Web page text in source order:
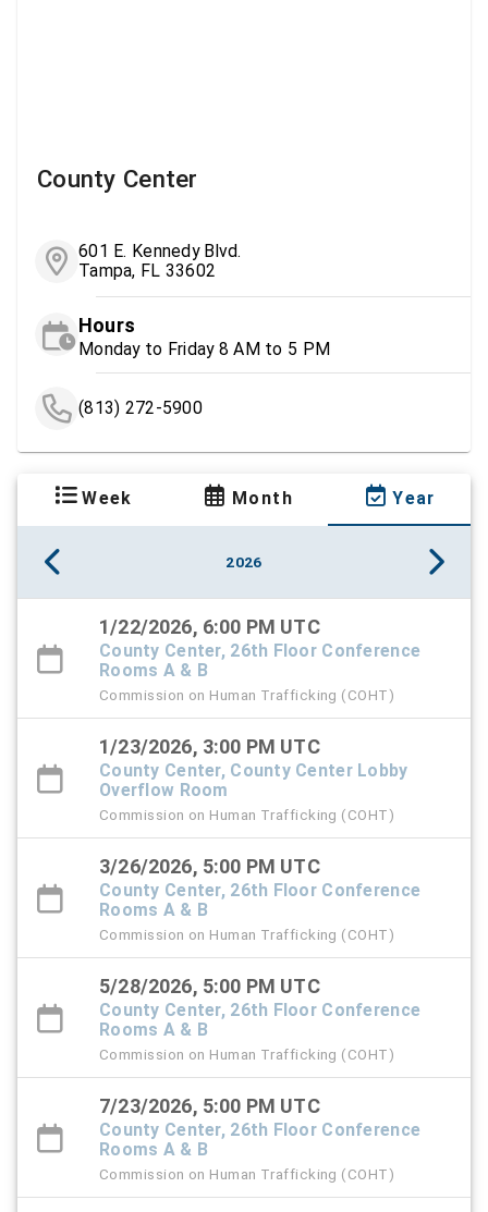
County Center
601 E. Kennedy Blvd.
Tampa, FL 33602
Hours
Monday to Friday 8 AM to 5 PM
(813) 272-5900
Week Month Year
2026
1/22/2026, 6:00 PM UTC
County Center, 26th Floor Conference
Rooms A & B
Commission on Human Trafficking (COHT)
1/23/2026, 3:00 PM UTC
County Center, County Center Lobby
Overflow Room
Commission on Human Trafficking (COHT)
3/26/2026, 5:00 PM UTC
County Center, 26th Floor Conference
Rooms A & B
Commission on Human Trafficking (COHT)
5/28/2026, 5:00 PM UTC
County Center, 26th Floor Conference
Rooms A & B
Commission on Human Trafficking (COHT)
7/23/2026, 5:00 PM UTC
County Center, 26th Floor Conference
Rooms A & B
Commission on Human Trafficking (COHT)